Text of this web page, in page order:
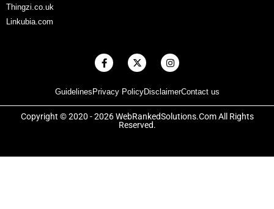
Thingzi.co.uk
Linkubia.com
Guidelines Privacy PolicyDisclaimerContact us
F
a
b
o
o
k
X
-
i
t
t
e
r
I
n
a
g
r
a
Copyright © 2020 - 2026 WebRankedSolutions.Com All Rights
Reserved.